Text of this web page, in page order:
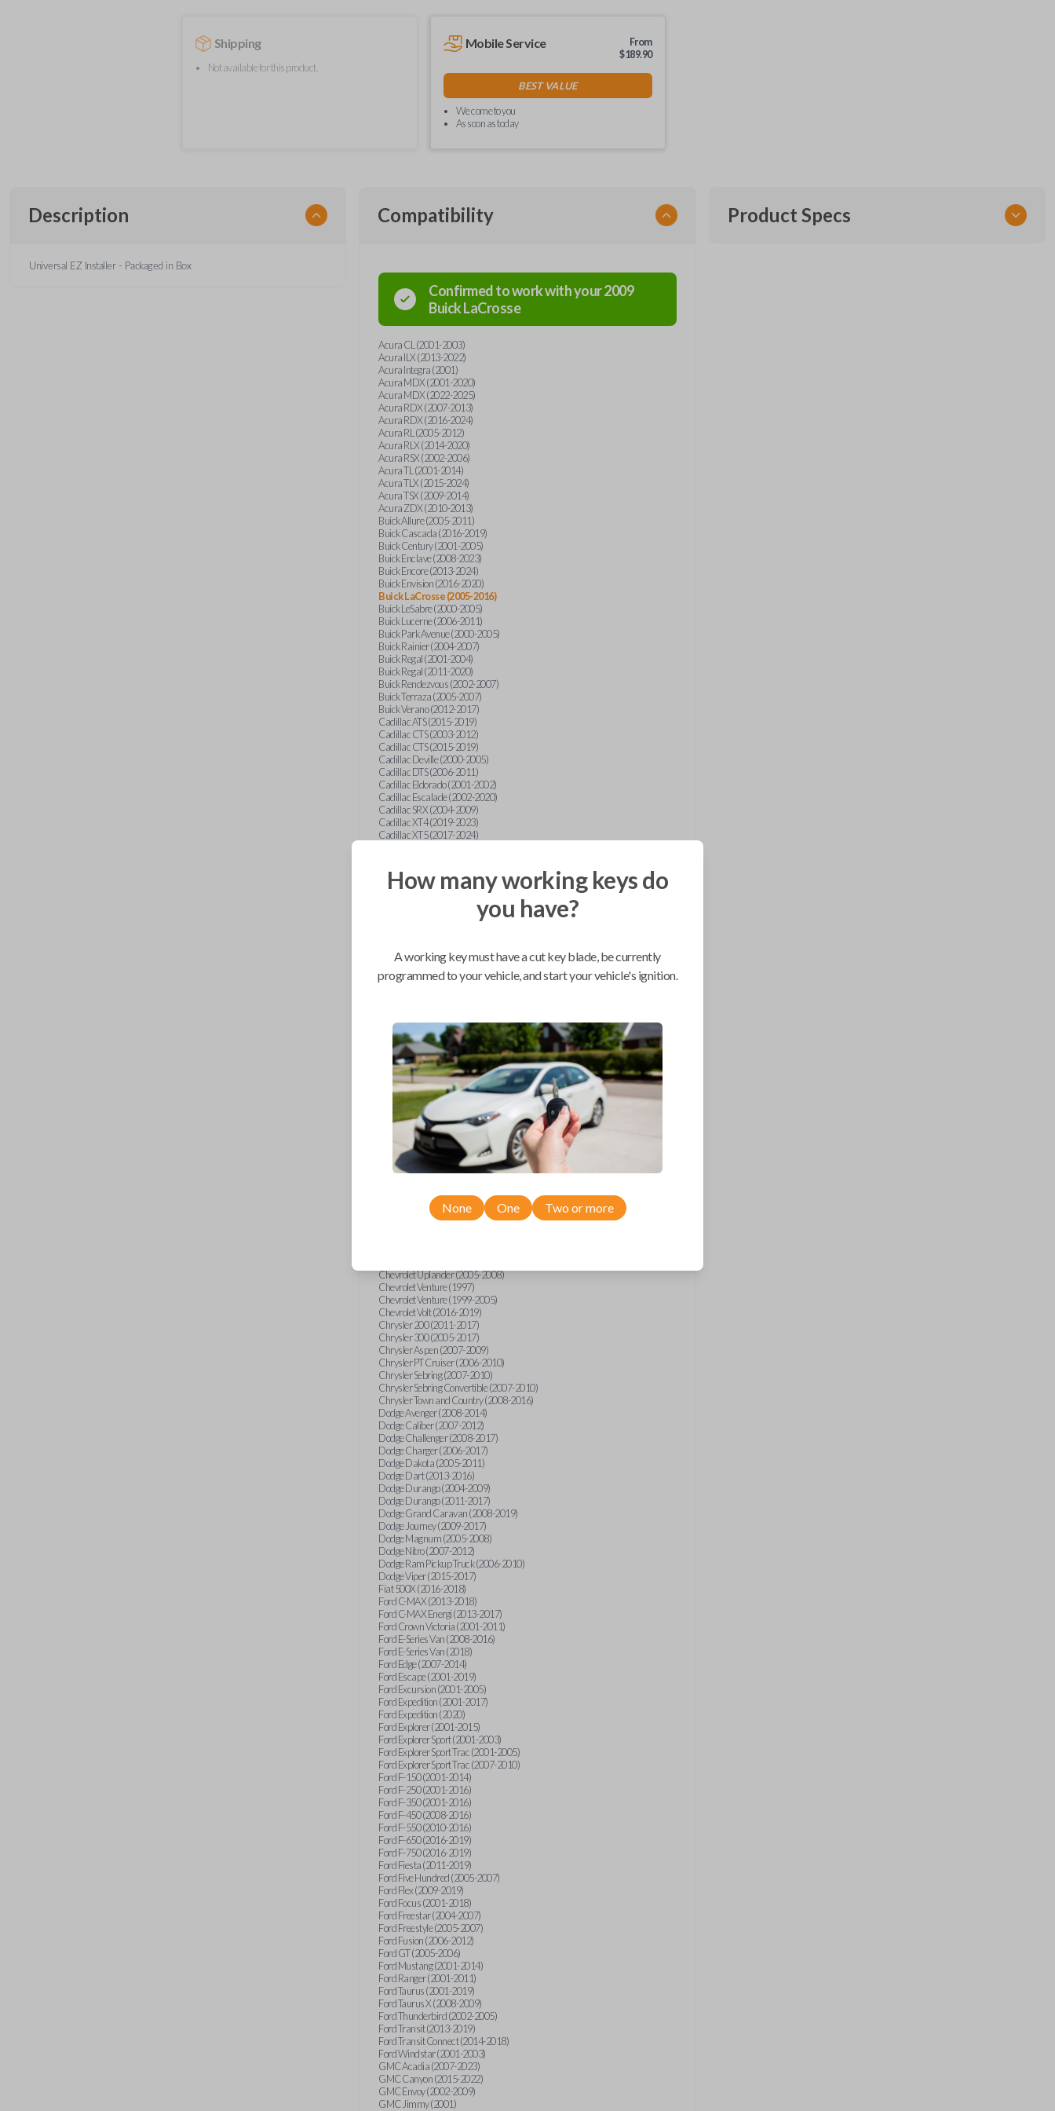
Shipping
Not available for this product.
Mobile Service
From
$189.90
BEST VALUE
We come to you
As soon as today
Description
Universal EZ Installer - Packaged in Box
Compatibility
Confirmed to work with your2009
BuickLaCrosse
Acura CL (2001-2003)
Acura ILX (2013-2022)
Acura Integra (2001)
Acura MDX (2001-2020)
Acura MDX (2022-2025)
Acura RDX (2007-2013)
Acura RDX (2016-2024)
Acura RL (2005-2012)
Acura RLX (2014-2020)
Acura RSX (2002-2006)
Acura TL (2001-2014)
Acura TLX (2015-2024)
Acura TSX (2009-2014)
Acura ZDX (2010-2013)
Buick Allure (2005-2011)
Buick Cascada (2016-2019)
Buick Century (2001-2005)
Buick Enclave (2008-2023)
Buick Encore (2013-2024)
Buick Envision (2016-2020)
Buick LaCrosse (2005-2016)
Buick LeSabre (2000-2005)
Buick Lucerne (2006-2011)
Buick Park Avenue (2000-2005)
Buick Rainier (2004-2007)
Buick Regal (2001-2004)
Buick Regal (2011-2020)
Buick Rendezvous (2002-2007)
Buick Terraza (2005-2007)
Buick Verano (2012-2017)
Cadillac ATS (2015-2019)
Cadillac CTS (2003-2012)
Cadillac CTS (2015-2019)
Cadillac Deville (2000-2005)
Cadillac DTS (2006-2011)
Cadillac Eldorado (2001-2002)
Cadillac Escalade (2002-2020)
Cadillac SRX (2004-2009)
Cadillac XT4 (2019-2023)
Cadillac XT5 (2017-2024)
Chevrolet Astro (2001-2005)
Chevrolet Avalanche (2003-2013)
Chevrolet Blazer (2019-2024)
Chevrolet Bolt (2017-2023)
Chevrolet Captiva (2011-2015)
Chevrolet Cavalier (2000-2005)
Chevrolet City Express Van (2015-2018)
Chevrolet Colorado (2010-2012)
Chevrolet Colorado (2015-2022)
Chevrolet Cruze (2011-2019)
Chevrolet Equinox (2005-2023)
Chevrolet Express (2003-2021)
Chevrolet HHR (2006-2011)
Chevrolet Impala (2001-2019)
Chevrolet Malibu (2004-2024)
Chevrolet Monte Carlo (2000-2007)
Chevrolet S10 Pickup (2001-2003)
Chevrolet Silverado (2007-2020)
Chevrolet Sonic (2013-2020)
Chevrolet Spark (2016-2021)
Chevrolet Suburban (2001-2020)
Chevrolet Tahoe (2001-2020)
Chevrolet TrailBlazer (2002-2005)
Chevrolet Uplander (2005-2008)
Chevrolet Venture (1997)
Chevrolet Venture (1999-2005)
Chevrolet Volt (2016-2019)
Chrysler 200 (2011-2017)
Chrysler 300 (2005-2017)
Chrysler Aspen (2007-2009)
Chrysler PT Cruiser (2006-2010)
Chrysler Sebring (2007-2010)
Chrysler Sebring Convertible (2007-2010)
Chrysler Town and Country (2008-2016)
Dodge Avenger (2008-2014)
Dodge Caliber (2007-2012)
Dodge Challenger (2008-2017)
Dodge Charger (2006-2017)
Dodge Dakota (2005-2011)
Dodge Dart (2013-2016)
Dodge Durango (2004-2009)
Dodge Durango (2011-2017)
Dodge Grand Caravan (2008-2019)
Dodge Journey (2009-2017)
Dodge Magnum (2005-2008)
Dodge Nitro (2007-2012)
Dodge Ram Pickup Truck (2006-2010)
Dodge Viper (2015-2017)
Fiat 500X (2016-2018)
Ford C-MAX (2013-2018)
Ford C-MAX Energi (2013-2017)
Ford Crown Victoria (2001-2011)
Ford E-Series Van (2008-2016)
Ford E-Series Van (2018)
Ford Edge (2007-2014)
Ford Escape (2001-2019)
Ford Excursion (2001-2005)
Ford Expedition (2001-2017)
Ford Expedition (2020)
Ford Explorer (2001-2015)
Ford Explorer Sport (2001-2003)
Ford Explorer Sport Trac (2001-2005)
Ford Explorer Sport Trac (2007-2010)
Ford F-150 (2001-2014)
Ford F-250 (2001-2016)
Ford F-350 (2001-2016)
Ford F-450 (2008-2016)
Ford F-550 (2010-2016)
Ford F-650 (2016-2019)
Ford F-750 (2016-2019)
Ford Fiesta (2011-2019)
Ford Five Hundred (2005-2007)
Ford Flex (2009-2019)
Ford Focus (2001-2018)
Ford Freestar (2004-2007)
Ford Freestyle (2005-2007)
Ford Fusion (2006-2012)
Ford GT (2005-2006)
Ford Mustang (2001-2014)
Ford Ranger (2001-2011)
Ford Taurus (2001-2019)
Ford Taurus X (2008-2009)
Ford Thunderbird (2002-2005)
Ford Transit (2013-2019)
Ford Transit Connect (2014-2018)
Ford Windstar (2001-2003)
GMC Acadia (2007-2023)
GMC Canyon (2015-2022)
GMC Envoy (2002-2009)
GMC Jimmy (2001)
Product Specs
How many working keys do
you have?
A working key must have a cut key blade, be currently
programmed to your vehicle, and start your vehicle's ignition.
None One Two or more